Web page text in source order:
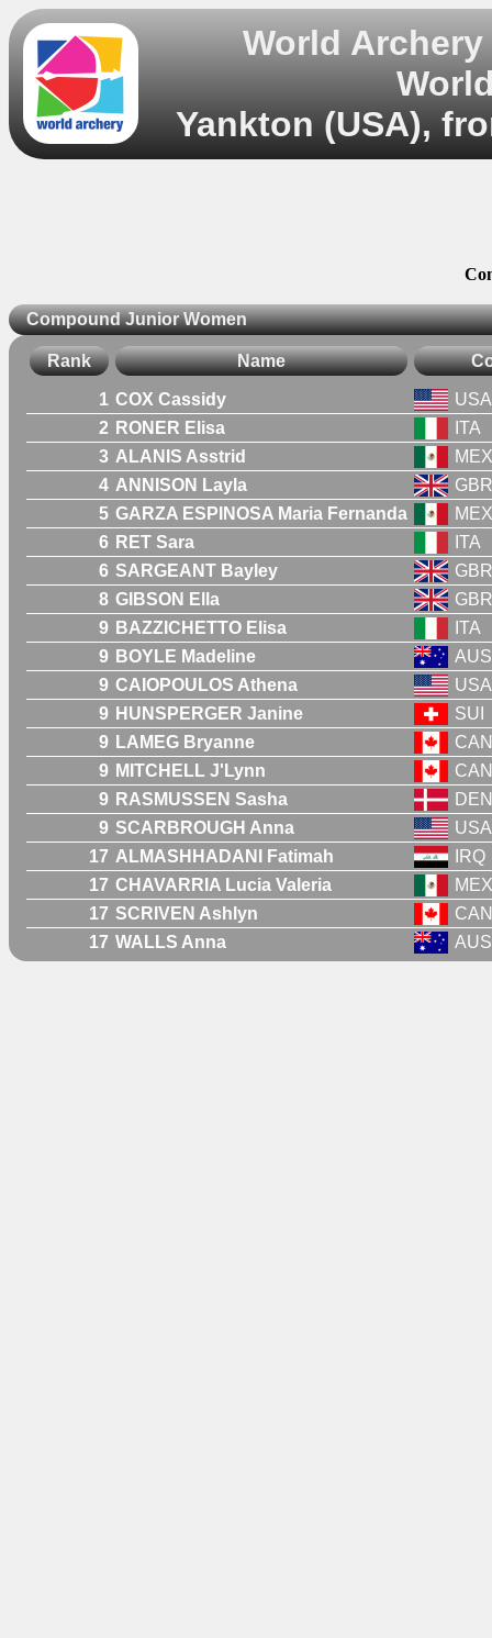
World
Yankton (USA),
Compound Junior Women
Rank Name
1 COX Cassidy
USA
2 RONER Elisa
ITA
3 ALANIS Asstrid
MEX
4 ANNISON Layla
GBR
5 GARZA ESPINOSA Maria Fernanda
MEX
6 RET Sara
ITA
6 SARGEANT Bayley
GBR
8 GIBSON Ella
GBR
9 BAZZICHETTO Elisa
ITA
9 BOYLE Madeline
AUS
9 CAIOPOULOS Athena
USA
9 HUNSPERGER Janine
SUI
9 LAMEG Bryanne
CAN
9 MITCHELL J'Lynn
CAN
9 RASMUSSEN Sasha
DEN
9 SCARBROUGH Anna
USA
17 ALMASHHADANI Fatimah
IRQ
17 CHAVARRIA Lucia Valeria
MEX
17 SCRIVEN Ashlyn
CAN
17 WALLS Anna AUS